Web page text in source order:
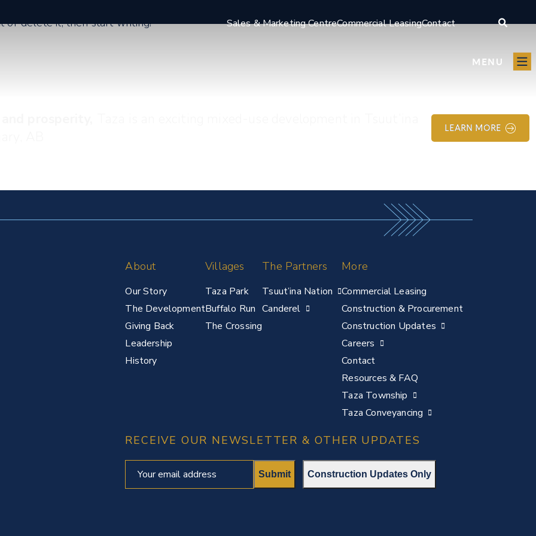
Sales & Marketing CentreCommercial LeasingContact
MENU
or delete it, then start writing!
LEARN MORE
About
Our Story
The Development
Giving Back
Leadership
History
Villages
Taza Park
Buffalo Run
The Crossing
The Partners
Tsuut’ina Nation
Canderel
More
Commercial Leasing
Construction & Procurement
Construction Updates
Careers
Contact
Resources & FAQ
Taza Township
Taza Conveyancing
RECEIVE OUR NEWSLETTER & OTHER UPDATES